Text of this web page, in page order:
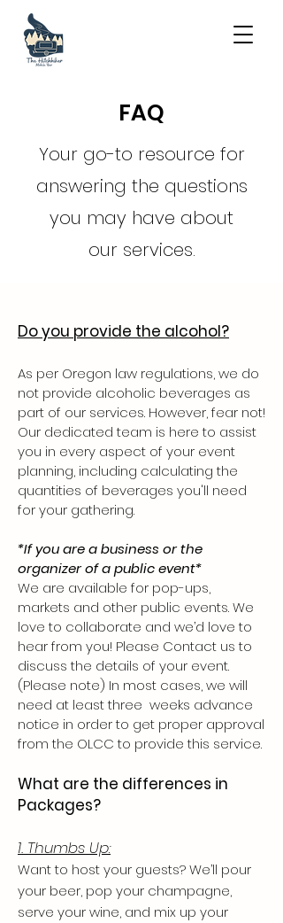
FAQ
Your go-to resource for
answering the questions
you may have about
our services.
Do you provide the alcohol?
As per Oregon law regulations, we do
not provide alcoholic beverages as
part of our services. However, fear not!
Our dedicated team is here to assist
you in every aspect of your event
planning, including calculating the
quantities of beverages you'll need
for your gathering.
*If you are a business or the
organizer of a public event*
We are available for pop-ups,
markets and other public events. We
love to collaborate and we’d love to
hear from you! Please Contact us to
discuss the details of your event.
(Please note) In most cases, we will
need at least three weeks advance
notice in order to get proper approval
from the OLCC to provide this service.
What are the differences in
Packages?
1. Thumbs Up:
Want to host your guests? We’ll pour
your beer, pop your champagne,
serve your wine, and mix up your